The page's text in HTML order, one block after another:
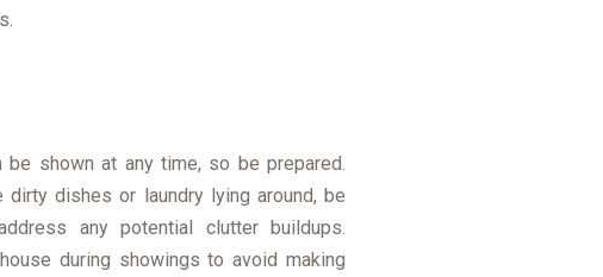
shown at any time, so be prepared.
dirty dishes or laundry lying around, be
any potential clutter buildups.
during showings to avoid making